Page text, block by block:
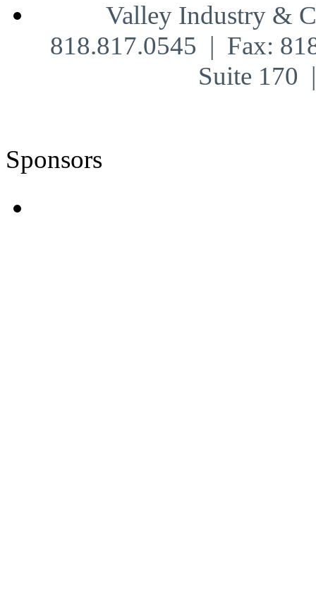
Valley Industry &
818.817.0545 | Fax:
Suite 170
Sponsors